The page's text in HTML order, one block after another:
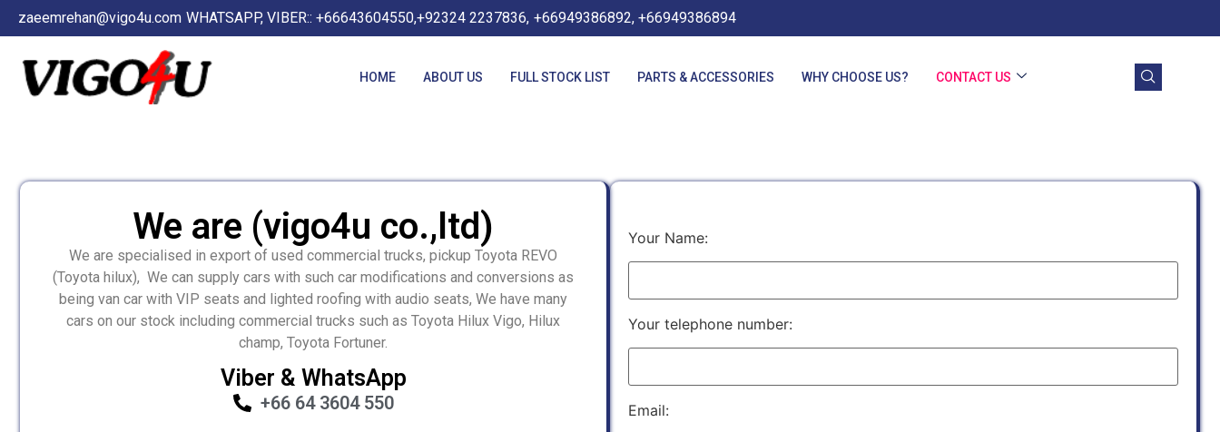
zaeemrehan@vigo4u.com WHATSAPP, VIBER:: +66643604550,+92324 2237836, +66949386892, +66949386894
HOME ABOUT US FULL STOCK LIST PARTS & ACCESSORIES WHY CHOOSE US? CONTACT US
We are (vigo4u co.,ltd)
We are specialised in export of used commercial trucks, pickup Toyota REVO
(Toyota hilux), We can supply cars with such car modifications and conversions as
being van car with VIP seats and lighted roofing with audio seats, We have many
cars on our stock including commercial trucks such as Toyota Hilux Vigo, Hilux
champ, Toyota Fortuner.
Viber & WhatsApp
+66 64 3604 550
Your Name:
Your telephone number:
Email: